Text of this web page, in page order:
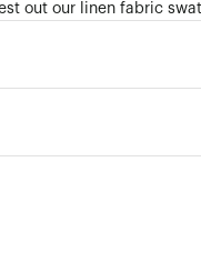
out our linen fabric